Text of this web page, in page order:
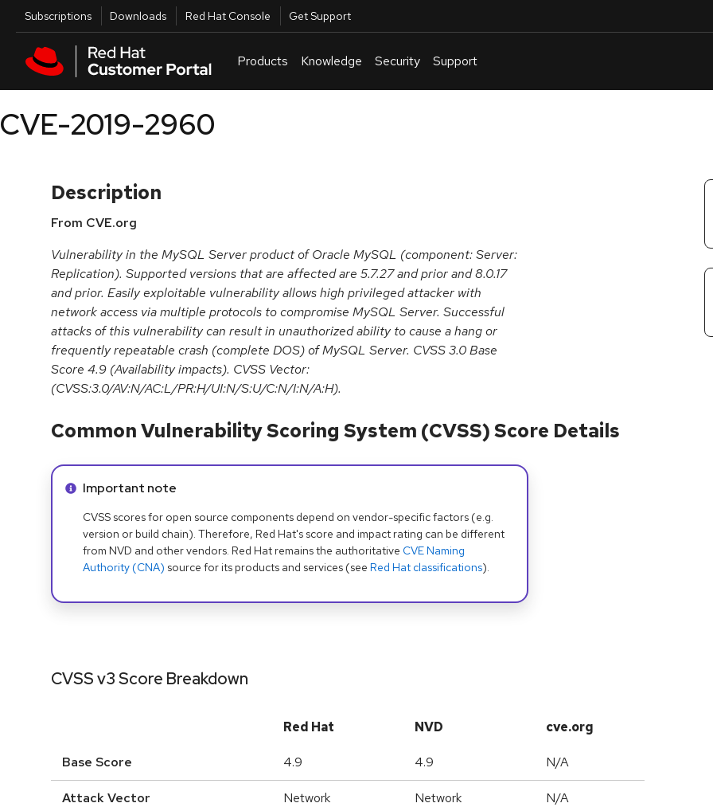
Skip to main content
Utilities
Subscriptions Downloads Red Hat Console Get Support
Products Knowledge Security Support
CVE-2019-2960
Description
From CVE.org
Vulnerability in the MySQL Server product of Oracle MySQL (component: Server:
Replication). Supported versions that are affected are 5.7.27 and prior and 8.0.17
and prior. Easily exploitable vulnerability allows high privileged attacker with
network access via multiple protocols to compromise MySQL Server. Successful
attacks of this vulnerability can result in unauthorized ability to cause a hang or
frequently repeatable crash (complete DOS) of MySQL Server. CVSS 3.0 Base
Score 4.9 (Availability impacts). CVSS Vector:
(CVSS:3.0/AV:N/AC:L/PR:H/UI:N/S:U/C:N/I:N/A:H).
Common Vulnerability Scoring System (CVSS) Score Details
Info alert:
Important note
CVSS scores for open source components depend on vendor-specific factors (e.g.
version or build chain). Therefore, Red Hat's score and impact rating can be different
from NVD and other vendors. Red Hat remains the authoritative CVE Naming
Authority (CNA) source for its products and services (see Red Hat classifications).
CVSS v3 Score Breakdown
Red Hat NVD cve.org
Base Score 4.9 4.9 N/A
Attack Vector Network Network N/A